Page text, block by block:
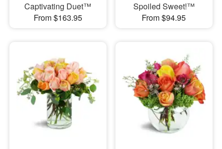
Captivating Duet™
From $163.95
Spoiled Sweet!™
From $94.95